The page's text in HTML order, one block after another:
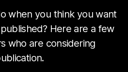
when you think you want
Here are a few
who are considering